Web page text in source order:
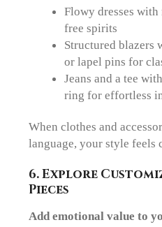
Flowy dresses with
free spirits
Structured blazers
or lapel pins for
Jeans and a tee
ring for effortless
When clothes and
language, your style feels
6. Explore
Pieces
Add emotional value to